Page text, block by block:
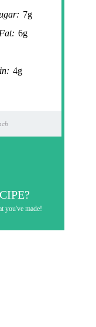
7g
6g
4g
you've made!